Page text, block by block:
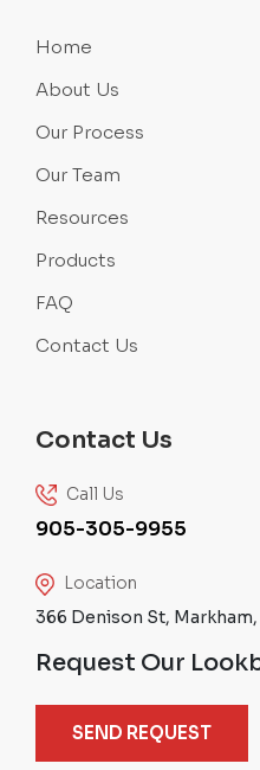
Home
About Us
Our Process
Our Team
Resources
Products
FAQ
Contact Us
Contact Us
Call Us
905-305-9955
Location
366 Denison St, Markham,
Request Our
SEND REQUEST